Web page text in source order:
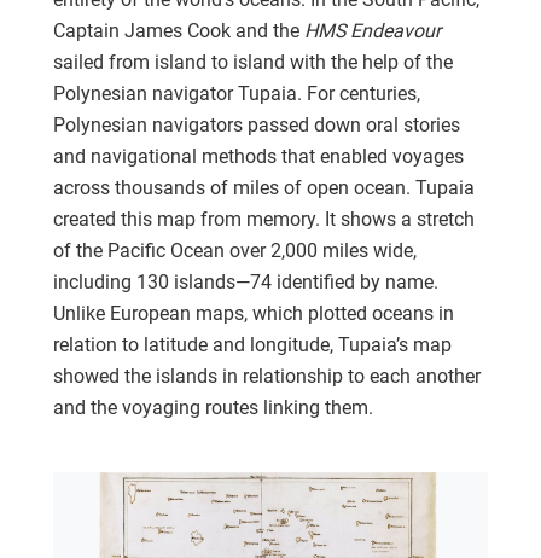
Captain James Cook and the HMS Endeavour
sailed from island to island with the help of the
Polynesian navigator Tupaia. For centuries,
Polynesian navigators passed down oral stories
and navigational methods that enabled voyages
across thousands of miles of open ocean. Tupaia
created this map from memory. It shows a stretch
of the Pacific Ocean over 2,000 miles wide,
including 130 islands—74 identified by name.
Unlike European maps, which plotted oceans in
relation to latitude and longitude, Tupaia’s map
showed the islands in relationship to each another
and the voyaging routes linking them.